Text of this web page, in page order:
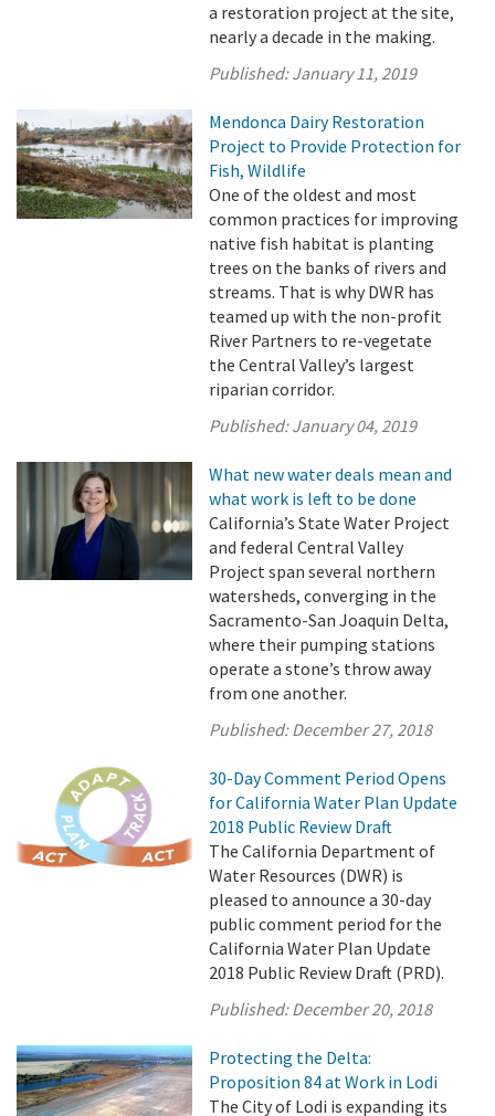
a restoration project at the site,
nearly a decade in the making.
Published:January 11, 2019
Mendonca Dairy Restoration
Project to Provide Protection for
Fish, Wildlife
One of the oldest and most
common practices for improving
native fish habitat is planting
trees on the banks of rivers and
streams. That is why DWR has
teamed up with the non-profit
River Partners to re-vegetate
the Central Valley’s largest
riparian corridor.
Published:January 04, 2019
What new water deals mean and
what work is left to be done
California’s State Water Project
and federal Central Valley
Project span several northern
watersheds, converging in the
Sacramento-San Joaquin Delta,
where their pumping stations
operate a stone’s throw away
from one another.
Published:December 27, 2018
30-Day Comment Period Opens
for California Water Plan Update
2018 Public Review Draft
The California Department of
Water Resources (DWR) is
pleased to announce a 30-day
public comment period for the
California Water Plan Update
2018 Public Review Draft (PRD).
Published:December 20, 2018
Protecting the Delta:
Proposition 84 at Work in Lodi
The City of Lodi is expanding its